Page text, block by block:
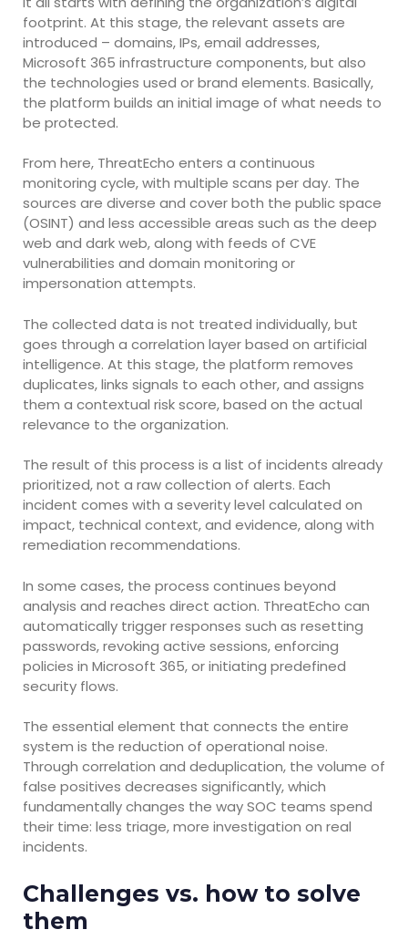
footprint. At this stage, the relevant assets are
introduced – domains, IPs, email addresses,
Microsoft 365 infrastructure components, but also
the technologies used or brand elements. Basically,
the platform builds an initial image of what needs to
be protected.
From here, ThreatEcho enters a continuous
monitoring cycle, with multiple scans per day. The
sources are diverse and cover both the public space
(OSINT) and less accessible areas such as the deep
web and dark web, along with feeds of CVE
vulnerabilities and domain monitoring or
impersonation attempts.
The collected data is not treated individually, but
goes through a correlation layer based on artificial
intelligence. At this stage, the platform removes
duplicates, links signals to each other, and assigns
them a contextual risk score, based on the actual
relevance to the organization.
The result of this process is a list of incidents already
prioritized, not a raw collection of alerts. Each
incident comes with a severity level calculated on
impact, technical context, and evidence, along with
remediation recommendations.
In some cases, the process continues beyond
analysis and reaches direct action. ThreatEcho can
automatically trigger responses such as resetting
passwords, revoking active sessions, enforcing
policies in Microsoft 365, or initiating predefined
security flows.
The essential element that connects the entire
system is the reduction of operational noise.
Through correlation and deduplication, the volume of
false positives decreases significantly, which
fundamentally changes the way SOC teams spend
their time: less triage, more investigation on real
incidents.
Challenges vs. how to solve
them